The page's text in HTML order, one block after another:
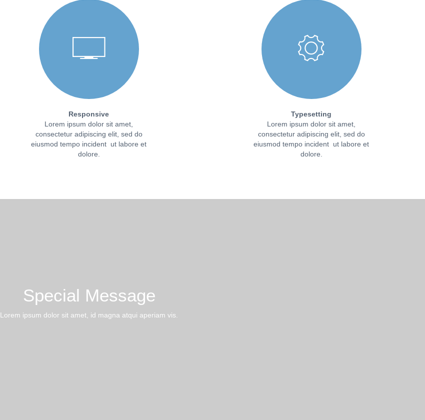
Responsive
Lorem ipsum dolor sit amet,
consectetur adipiscing elit, sed do
eiusmod tempo incident ut labore et
dolore.
Typesetting
Lorem ipsum dolor sit amet,
consectetur adipiscing elit, sed do
eiusmod tempo incident ut labore et
dolore.
Special Message
Lorem ipsum dolor sit amet, id magna atqui aperiam vis.